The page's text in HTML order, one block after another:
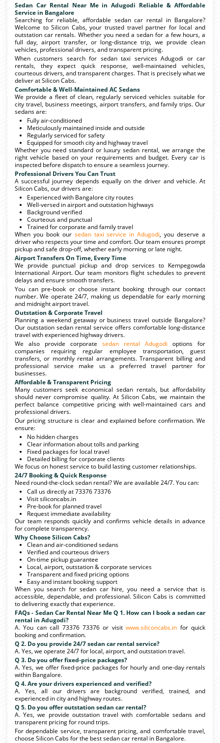
Sedan Car Rental Near Me in Adugodi Reliable & Affordable
Service in Bangalore
Searching for reliable, affordable sedan car rental in Bangalore?
Welcome to Silicon Cabs, your trusted travel partner for local and
outstation car rentals. Whether you need a sedan for a few hours, a
full day, airport transfer, or long-distance trip, we provide clean
vehicles, professional drivers, and transparent pricing.
When customers search for sedan taxi services Adugodi or car
rentals, they expect quick response, well-maintained vehicles,
courteous drivers, and transparent charges. That is precisely what we
deliver at Silicon Cabs.
Comfortable & Well-Maintained AC Sedans
We provide a fleet of clean, regularly serviced vehicles suitable for
city travel, business meetings, airport transfers, and family trips. Our
sedans are:
Fully air-conditioned
Meticulously maintained inside and outside
Regularly serviced for safety
Equipped for smooth city and highway travel
Whether you need standard or luxury sedan rental, we arrange the
right vehicle based on your requirements and budget. Every car is
inspected before dispatch to ensure a seamless journey.
Professional Drivers You Can Trust
A successful journey depends equally on the driver and vehicle. At
Silicon Cabs, our drivers are:
Experienced with Bangalore city routes
Well-versed in airport and outstation highways
Background verified
Courteous and punctual
Trained for corporate and family travel
When you book our sedan taxi service in Adugodi, you deserve a
driver who respects your time and comfort. Our team ensures prompt
pickup and safe drop-off, whether early morning or late night.
Airport Transfers On Time, Every Time
We provide punctual pickup and drop services to Kempegowda
International Airport. Our team monitors flight schedules to prevent
delays and ensure smooth transfers.
You can pre-book or choose instant booking through our contact
number. We operate 24/7, making us dependable for early morning
and midnight airport travel.
Outstation & Corporate Travel
Planning a weekend getaway or business travel outside Bangalore?
Our outstation sedan rental service offers comfortable long-distance
travel with experienced highway drivers.
We also provide corporate sedan rental Adugodi options for
companies requiring regular employee transportation, guest
transfers, or monthly rental arrangements. Transparent billing and
professional service make us a preferred travel partner for
businesses.
Affordable & Transparent Pricing
Many customers seek economical sedan rentals, but affordability
should never compromise quality. At Silicon Cabs, we maintain the
perfect balance competitive pricing with well-maintained cars and
professional drivers.
Our pricing structure is clear and explained before confirmation. We
ensure:
No hidden charges
Clear information about tolls and parking
Fixed packages for local travel
Detailed billing for corporate clients
We focus on honest service to build lasting customer relationships.
24/7 Booking & Quick Response
Need round-the-clock sedan rental? We are available 24/7. You can:
Call us directly at 73376 73376
Visit siliconcabs.in
Pre-book for planned travel
Request immediate availability
Our team responds quickly and confirms vehicle details in advance
for complete transparency.
Why Choose Silicon Cabs?
Clean and air-conditioned sedans
Verified and courteous drivers
On-time pickup guarantee
Local, airport, outstation & corporate services
Transparent and fixed pricing options
Easy and instant booking support
When you search for sedan car hire, you need a service that is
accessible, dependable, and professional. Silicon Cabs is committed
to delivering exactly that experience.
FAQs - Sedan Car Rental Near Me Q 1. How can I book a sedan car
rental in Adugodi?
A. You can call 73376 73376 or visitwww.siliconcabs.in for quick
booking and confirmation.
Q 2. Do you provide 24/7 sedan car rental service?
A. Yes, we operate 24/7 for local, airport, and outstation travel.
Q 3. Do you offer fixed-price packages?
A. Yes, we offer fixed-price packages for hourly and one-day rentals
within Bangalore.
Q 4. Are your drivers experienced and verified?
A. Yes, all our drivers are background verified, trained, and
experienced in city and highway routes.
Q 5. Do you offer outstation sedan car rental?
A. Yes, we provide outstation travel with comfortable sedans and
transparent pricing for round trips.
For dependable service, transparent pricing, and comfortable travel,
choose Silicon Cabs for the best sedan car rental in Bangalore.